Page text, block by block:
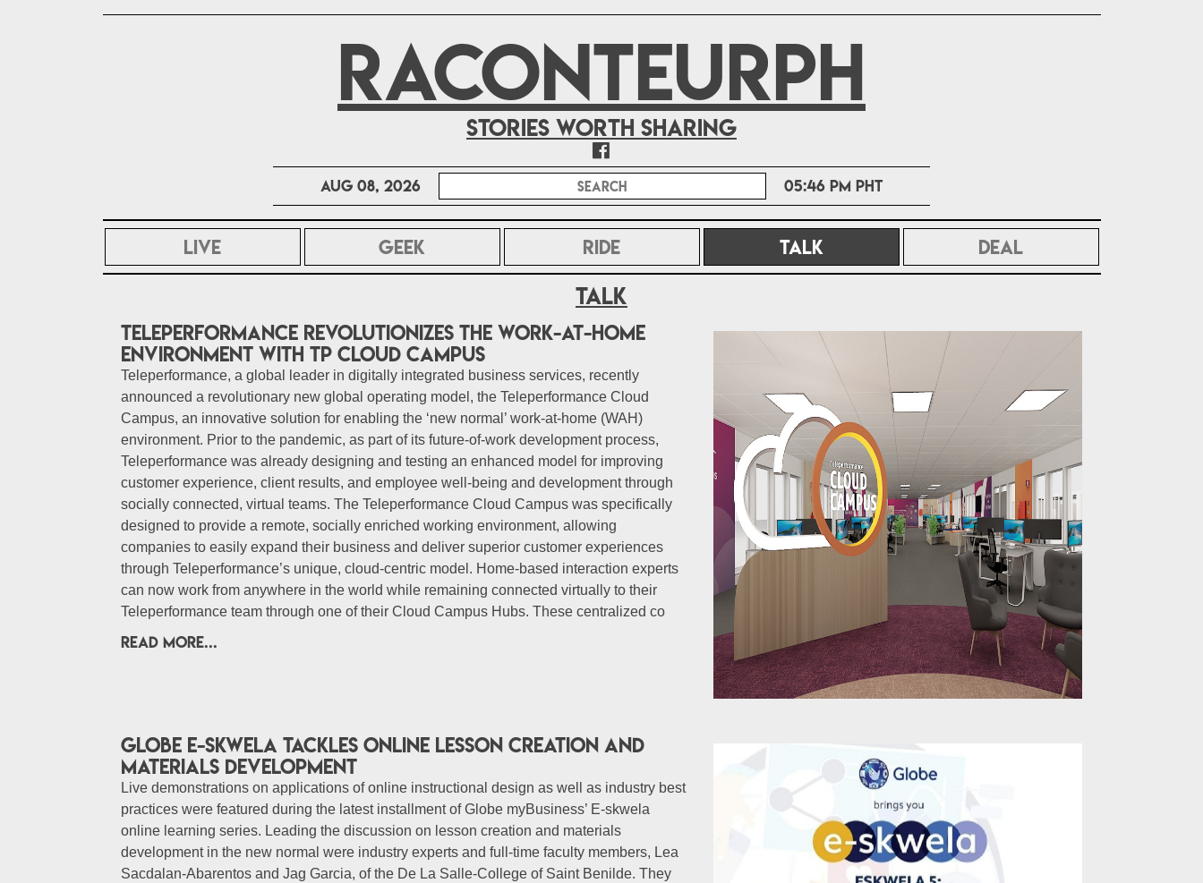
RACONTEURPH
Stories worth sharing
Aug 08, 2026 05:46 PM PHT
LIVE GEEK RIDE TALK(CURRENT) DEAL
Talk
Teleperformance revolutionizes the Work-at-Home
environment with TP Cloud Campus
Teleperformance, a global leader in digitally integrated business services, recently
announced a revolutionary new global operating model, the Teleperformance Cloud
Campus, an innovative solution for enabling the ‘new normal’ work-at-home (WAH)
environment. Prior to the pandemic, as part of its future-of-work development process,
Teleperformance was already designing and testing an enhanced model for improving
customer experience, client results, and employee well-being and development through
socially connected, virtual teams. The Teleperformance Cloud Campus was specifically
designed to provide a remote, socially enriched working environment, allowing
companies to easily expand their business and deliver superior customer experiences
through Teleperformance’s unique, cloud-centric model. Home-based interaction experts
can now work from anywhere in the world while remaining connected virtually to their
Teleperformance team through one of their Cloud Campus Hubs. These centralized co
READ MORE...
Globe E-skwela tackles online lesson creation and
materials development
Live demonstrations on applications of online instructional design as well as industry best
practices were featured during the latest installment of Globe myBusiness’ E-skwela
online learning series. Leading the discussion on lesson creation and materials
development in the new normal were industry experts and full-time faculty members, Lea
Sacdalan-Abarentos and Jag Garcia, of the De La Salle-College of Saint Benilde. They